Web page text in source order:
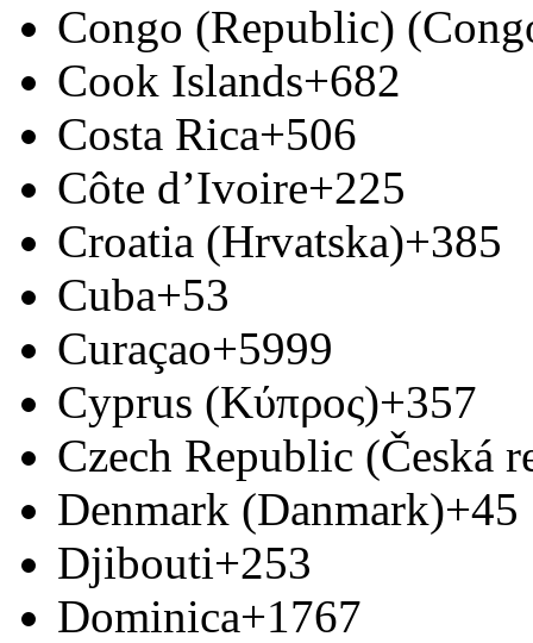
Congo (Republic)
Cook Islands+682
Costa Rica+506
Côte d’Ivoire+225
Croatia (Hrvatska)+385
Cuba+53
Curaçao+5999
Cyprus (Κύπρος)+357
Czech Republic (Česká
Denmark (Danmark)+45
Djibouti+253
Dominica+1767